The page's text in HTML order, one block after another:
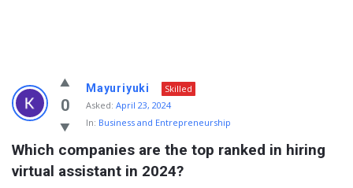
Info
With
Rashid
Latest
Questions
0
Mayuriyuki
Skilled
Asked: April 23, 2024
In: Business and Entrepreneurship
Which companies are the top ranked in hiring
virtual assistant in 2024?